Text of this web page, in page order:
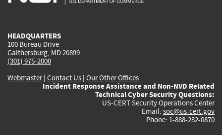
HEADQUARTERS
100 Bureau Drive
Gaithersburg, MD 20899
(301) 975-2000
Webmaster| Contact Us | Our Other Offices
Incident Response Assistance and Non-NVD Related
Technical Cyber Security Questions:
US-CERT Security Operations Center
Email: soc@us-cert.gov
Phone: 1-888-282-0870